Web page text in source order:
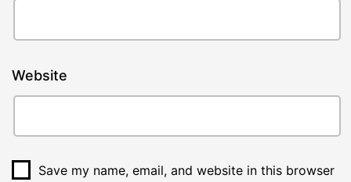
Website
Save my name, email, and website in this browser